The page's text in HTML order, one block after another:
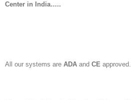
Center in India…..
All our systems are ADA and CE approved.